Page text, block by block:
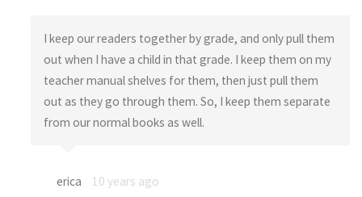
I keep our readers together by grade, and only pull them
out when I have a child in that grade. I keep them on my
teacher manual shelves for them, then just pull them
out as they go through them. So, I keep them separate
from our normal books as well.
erica 10 years ago